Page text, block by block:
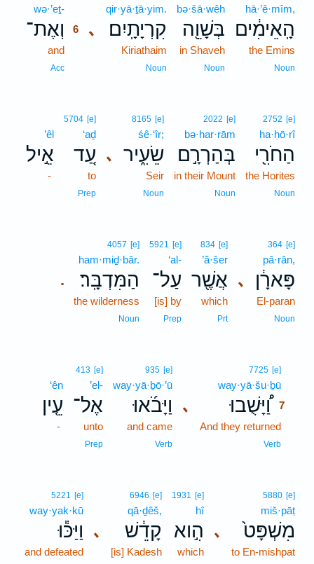
hā·’ê·mîm,
הָֽאֵימִ֔ים
the Emins
Noun
bə·šā·wêh
בְּשָׁוֵ֖ה
in Shaveh
Noun
､
qir·yā·ṯā·yim.
קִרְיָתָֽיִם׃
Kiriathaim
Noun
wə·’eṯ-
וְאֶת־
6
and
Acc
2752 [e]
ha·ḥō·rî
הַחֹרִ֖י
the Horites
Noun
2022 [e]
bə·har·rām
בְּהַרְרָ֣ם
in their Mount
Noun
､
8165 [e]
śê·‘îr;
שֵׂעִ֑יר
Seir
Noun
5704 [e]
‘aḏ
עַ֚ד
to
Prep
’êl
אֵ֣יל
-
､
364 [e]
pā·rān,
פָּארָ֔ן
El-paran
Noun
834 [e]
’ă·šer
אֲשֶׁ֖ר
which
Prt
5921 [e]
‘al-
עַל־
[is] by
Prep
.
4057 [e]
ham·miḏ·bār.
הַמִּדְבָּֽר׃
the wilderness
Noun
､
7725 [e]
way·yā·šu·ḇū
וַ֠יָּשֻׁבוּ 7
And they returned
Verb
935 [e]
way·yā·ḇō·’ū
וַיָּבֹ֜אוּ
and came
Verb
413 [e]
’el-
אֶל־
unto
Prep
‘ên
עֵ֤ין
-
､
5880 [e]
miš·pāṭ
מִשְׁפָּט֙
to En-mishpat
1931 [e]
hî
הִ֣וא
which
､
6946 [e]
qā·ḏêš,
קָדֵ֔שׁ
[is] Kadesh
5221 [e]
way·yak·kū
וַיַּכּ֕וּ
and defeated